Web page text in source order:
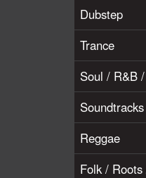
Dubstep
Trance
Soul / R&B
Reggae
Folk /